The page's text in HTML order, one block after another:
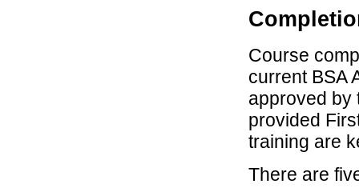
Course
current BSA
approved by
provided
training are
There are